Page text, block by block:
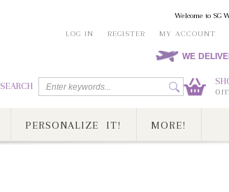
Welcome to SG
LOG IN
REGISTER MY ACCOUNT
WE
SEARCH
0
PERSONALIZE IT! MORE!